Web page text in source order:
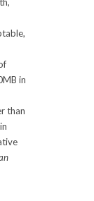
in
than